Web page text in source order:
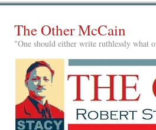
The Other McCain
"One should either write ruthlessly what